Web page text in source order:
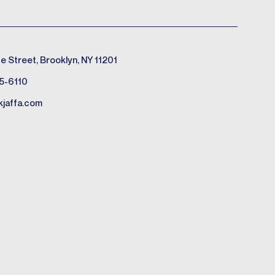
Street, Brooklyn, NY 11201
6110